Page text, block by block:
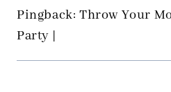
Pingback: Throw Your
Party |